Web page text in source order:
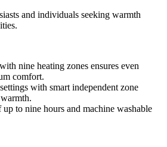
and individuals seeking warmth
nine heating zones ensures even
comfort.
with smart independent zone
to nine hours and machine washable